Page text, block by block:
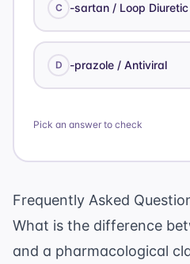
C -sartan / Loop Diuretic
D -prazole / Antiviral
Pick an answer to check
Frequently Asked
What is the difference
and a pharmacological